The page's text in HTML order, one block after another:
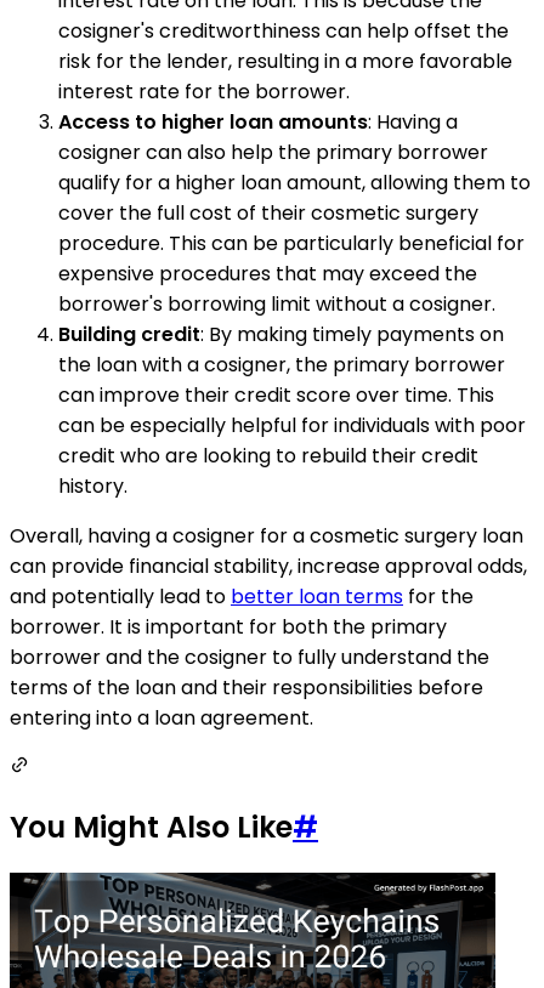
cosigner's creditworthiness can help offset the
risk for the lender, resulting in a more favorable
interest rate for the borrower.
Access to higher loan amounts: Having a
cosigner can also help the primary borrower
qualify for a higher loan amount, allowing them to
cover the full cost of their cosmetic surgery
procedure. This can be particularly beneficial for
expensive procedures that may exceed the
borrower's borrowing limit without a cosigner.
Building credit: By making timely payments on
the loan with a cosigner, the primary borrower
can improve their credit score over time. This
can be especially helpful for individuals with poor
credit who are looking to rebuild their credit
history.
Overall, having a cosigner for a cosmetic surgery loan
can provide financial stability, increase approval odds,
and potentially lead to better loan terms for the
borrower. It is important for both the primary
borrower and the cosigner to fully understand the
terms of the loan and their responsibilities before
entering into a loan agreement.
You Might Also Like#